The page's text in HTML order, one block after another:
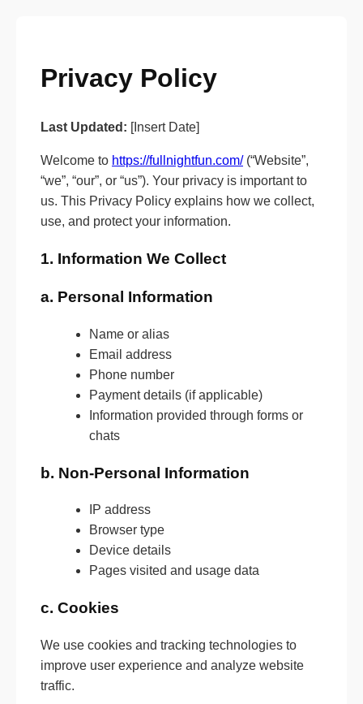
Privacy Policy
Last Updated: [Insert Date]
Welcome to https://fullnightfun.com/(“Website”,
“we”, “our”, or “us”). Your privacy is important to
us. This Privacy Policy explains how we collect,
use, and protect your information.
1. Information We Collect
a. Personal Information
Name or alias
Email address
Phone number
Payment details (if applicable)
Information provided through forms or
chats
b. Non-Personal Information
IP address
Browser type
Device details
Pages visited and usage data
c. Cookies
We use cookies and tracking technologies to
improve user experience and analyze website
traffic.